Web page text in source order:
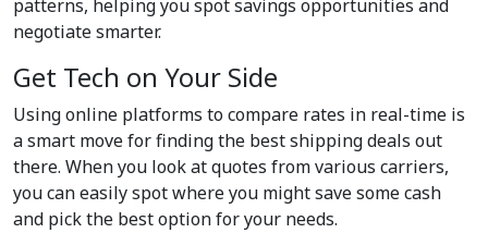
patterns, helping you spot savings opportunities and
negotiate smarter.
Get Tech on Your Side
Using online platforms to compare rates in real-time is
a smart move for finding the best shipping deals out
there. When you look at quotes from various carriers,
you can easily spot where you might save some cash
and pick the best option for your needs.